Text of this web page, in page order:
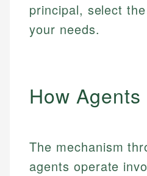
principal, select
your needs.
How Agents
The mechanism
agents operate